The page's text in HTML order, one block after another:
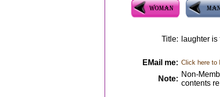
Title: laughter
EMail me: Click here to
Note:
Non-
contents